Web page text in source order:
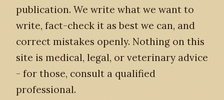
publication. We write what we want to
write, fact-check it as best we can, and
correct mistakes openly. Nothing on this
site is medical, legal, or veterinary advice
- for those, consult a qualified
professional.